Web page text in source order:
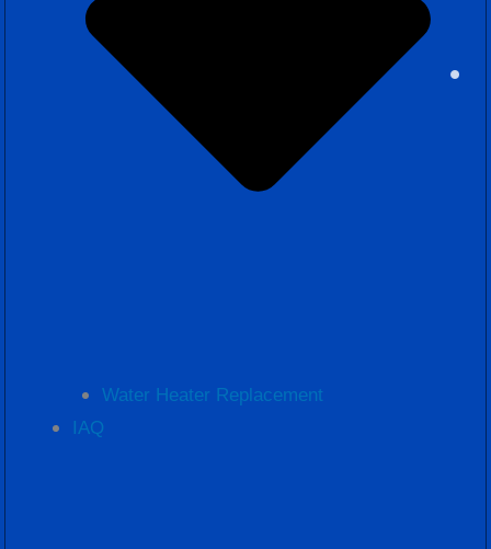
Water Heater Replacement
IAQ